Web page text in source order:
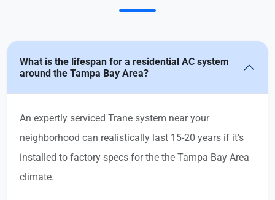
What is the lifespan for a residential AC system
around the Tampa Bay Area?
An expertly serviced Trane system near your
neighborhood can realistically last 15-20 years if it's
installed to factory specs for the the Tampa Bay Area
climate.